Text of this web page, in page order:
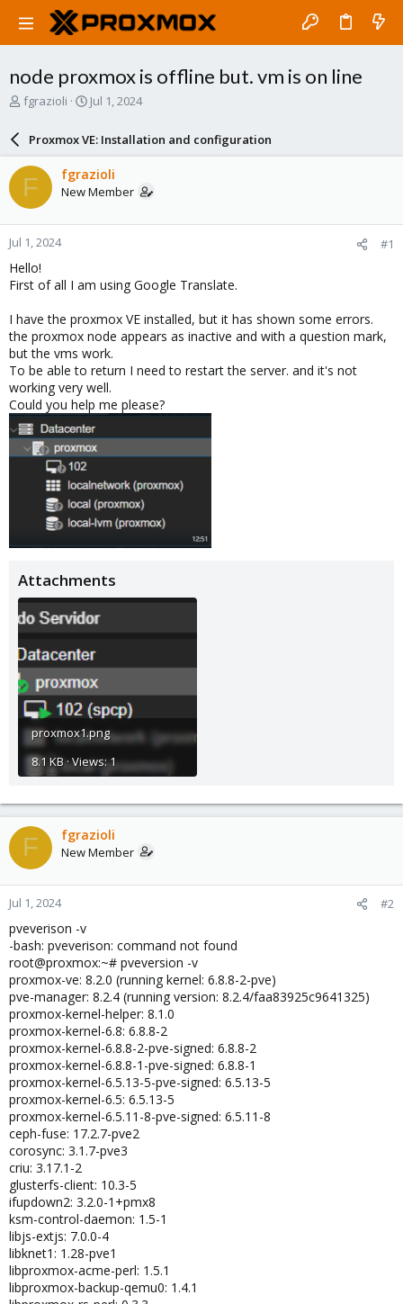
node proxmox is offline but. vm is on line
T
a
d
s
t
a
r
t
e
r
fgrazioli
S
a
r
d
a
e
Jul 1, 2024
Proxmox VE: Installation and configuration
F fgrazioli
New Member
Jul 1, 2024 #1
Hello!
First of all I am using Google Translate.
I have the proxmox VE installed, but it has shown some errors.
the proxmox node appears as inactive and with a question mark,
but the vms work.
To be able to return I need to restart the server. and it's not
working very well.
Could you help me please?
Attachments
proxmox1.png
8.1 KB · Views: 1
F fgrazioli
New Member
Jul 1, 2024 #2
pveverison -v
-bash: pveverison: command not found
root@proxmox:~# pveversion -v
proxmox-ve: 8.2.0 (running kernel: 6.8.8-2-pve)
pve-manager: 8.2.4 (running version: 8.2.4/faa83925c9641325)
proxmox-kernel-helper: 8.1.0
proxmox-kernel-6.8: 6.8.8-2
proxmox-kernel-6.8.8-2-pve-signed: 6.8.8-2
proxmox-kernel-6.8.8-1-pve-signed: 6.8.8-1
proxmox-kernel-6.5.13-5-pve-signed: 6.5.13-5
proxmox-kernel-6.5: 6.5.13-5
proxmox-kernel-6.5.11-8-pve-signed: 6.5.11-8
ceph-fuse: 17.2.7-pve2
corosync: 3.1.7-pve3
criu: 3.17.1-2
glusterfs-client: 10.3-5
ifupdown2: 3.2.0-1+pmx8
ksm-control-daemon: 1.5-1
libjs-extjs: 7.0.0-4
libknet1: 1.28-pve1
libproxmox-acme-perl: 1.5.1
libproxmox-backup-qemu0: 1.4.1